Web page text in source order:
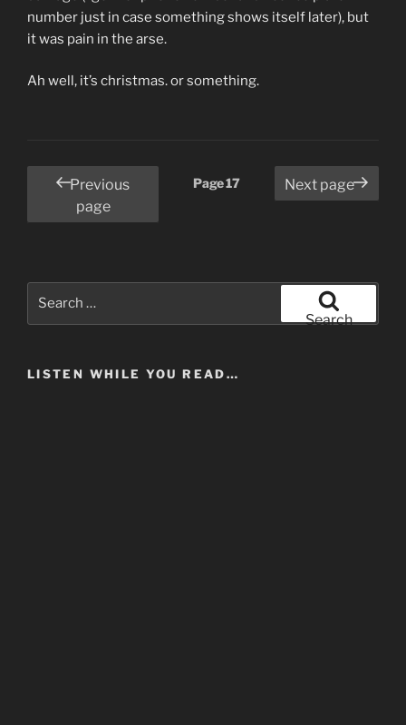
number just in case something shows itself later), but
it was pain in the arse.
Ah well, it’s christmas. or something.
Posts
pagination
Previous
page
Page17 Next page
Search
LISTEN WHILE YOU READ…